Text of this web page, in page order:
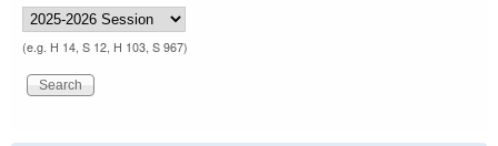
(e.g. H 14, S 12, H 103, S 967)